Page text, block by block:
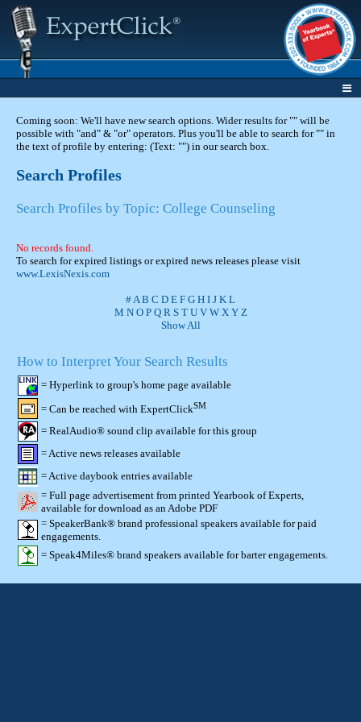
Coming soon: We'll have new search options. Wider results for "" will be
possible with "and" & "or" operators. Plus you'll be able to search for "" in
the text of profile by entering: (Text: "") in our search box.
Search Profiles
Search Profiles by Topic: College Counseling
No records found.
To search for expired listings or expired news releases please visit
www.LexisNexis.com
#A B C D E F G H I J K L
M N O P Q R S T U V W X Y Z
Show All
How to Interpret Your Search Results
= Hyperlink to group's home page available
= Can be reached with ExpertClickSM
= RealAudio® sound clip available for this group
= Active news releases available
= Active daybook entries available
= Full page advertisement from printed Yearbook of Experts,
available for download as an Adobe PDF
= SpeakerBank® brand professional speakers available for paid
engagements.
= Speak4Miles® brand speakers available for barter engagements.